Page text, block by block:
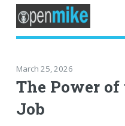
March 25, 2026
The Power
Job